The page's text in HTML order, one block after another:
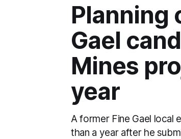
Planning
Gael
Mines
year
A former Fine Gael local
than a year after he